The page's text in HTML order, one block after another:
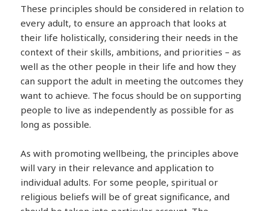
These principles should be considered in relation to
every adult, to ensure an approach that looks at
their life holistically, considering their needs in the
context of their skills, ambitions, and priorities – as
well as the other people in their life and how they
can support the adult in meeting the outcomes they
want to achieve. The focus should be on supporting
people to live as independently as possible for as
long as possible.
As with promoting wellbeing, the principles above
will vary in their relevance and application to
individual adults. For some people, spiritual or
religious beliefs will be of great significance, and